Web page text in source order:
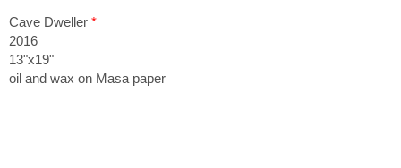
Cave Dweller *
2016
13"x19"
oil and wax on Masa paper